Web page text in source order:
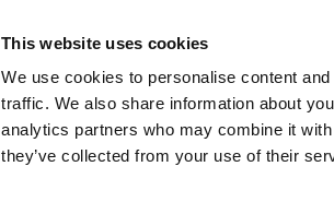
This website uses cookies
We use cookies to personalise content
traffic. We also share information about
analytics partners who may combine it
they’ve collected from your use of their